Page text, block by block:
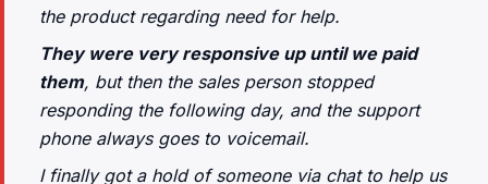
the product regarding need for help.
They were very responsive up until we paid
them, but then the sales person stopped
responding the following day, and the support
phone always goes to voicemail.
I finally got a hold of someone via chat to help us